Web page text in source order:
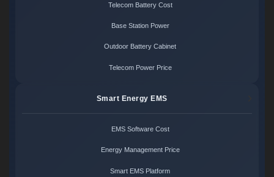
Telecom Battery Cost
Base Station Power
Outdoor Battery Cabinet
Telecom Power Price
Smart Energy EMS
EMS Software Cost
Energy Management Price
Smart EMS Platform